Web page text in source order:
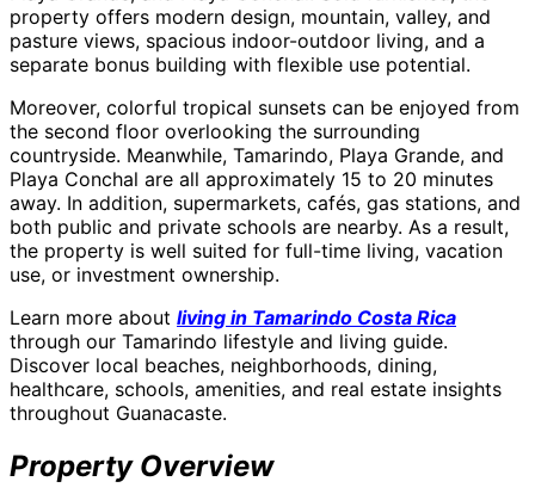
property offers modern design, mountain, valley, and
pasture views, spacious indoor-outdoor living, and a
separate bonus building with flexible use potential.
Moreover, colorful tropical sunsets can be enjoyed from
the second floor overlooking the surrounding
countryside. Meanwhile, Tamarindo, Playa Grande, and
Playa Conchal are all approximately 15 to 20 minutes
away. In addition, supermarkets, cafés, gas stations, and
both public and private schools are nearby. As a result,
the property is well suited for full-time living, vacation
use, or investment ownership.
Learn more about living in Tamarindo Costa Rica
through our Tamarindo lifestyle and living guide.
Discover local beaches, neighborhoods, dining,
healthcare, schools, amenities, and real estate insights
throughout Guanacaste.
Property Overview